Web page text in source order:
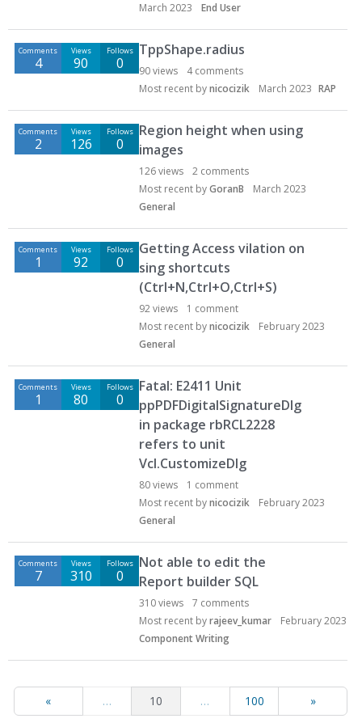
March 2023
End User
Comments
4
Views
90
Follows
0
TppShape.radius
90views 4comments
Most recent bynicocizik March 2023 RAP
Comments
2
Views
126
Follows
0
Region height when using
images
126views 2 comments
Most recent byGoranB
March 2023
General
Comments
1
Views
92
Follows
0
Getting Access vilation on
sing shortcuts
(Ctrl+N,Ctrl+O,Ctrl+S)
92views 1 comment
Most recent bynicocizik
February 2023
General
Comments
1
Views
80
Follows
0
Fatal: E2411 Unit
ppPDFDigitalSignatureDlg
in package rbRCL2228
refers to unit
Vcl.CustomizeDlg
80views 1 comment
Most recent bynicocizik
February 2023
General
Comments
7
Views
310
Follows
0
Not able to edit the
Report builder SQL
310views 7 comments
Most recent byrajeev_kumar
February 2023
Component Writing
« … 10 … 100 »